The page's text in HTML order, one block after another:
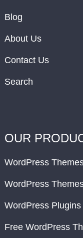
Blog
About Us
Contact Us
Search
OUR
WordPress
WordPress
WordPress Plugins
Free WordPress